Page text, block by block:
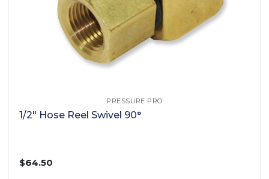
PRESSURE PRO
1/2" Hose Reel Swivel 90°
$64.50